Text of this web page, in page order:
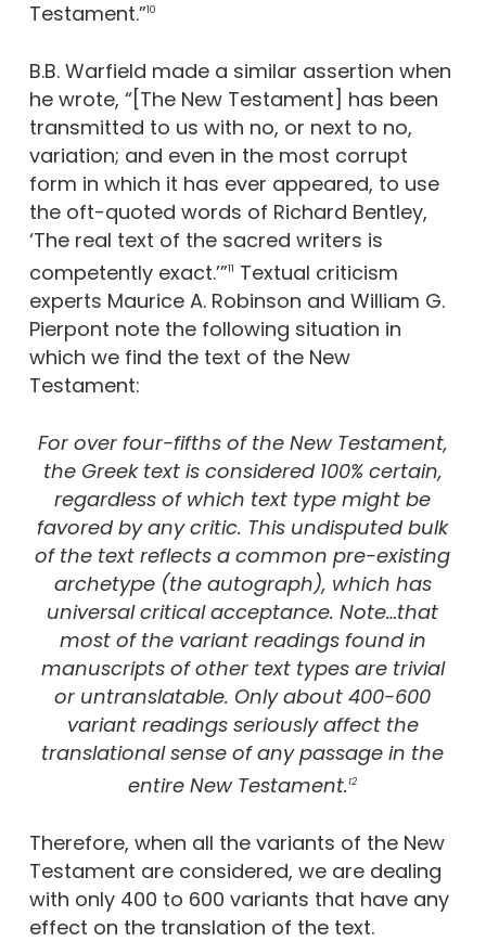
Testament.”10
B.B. Warfield made a similar assertion when
he wrote, “[The New Testament] has been
transmitted to us with no, or next to no,
variation; and even in the most corrupt
form in which it has ever appeared, to use
the oft-quoted words of Richard Bentley,
‘The real text of the sacred writers is
competently exact.’”11 Textual criticism
experts Maurice A. Robinson and William G.
Pierpont note the following situation in
which we find the text of the New
Testament:
For over four-fifths of the New Testament,
the Greek text is considered 100% certain,
regardless of which text type might be
favored by any critic. This undisputed bulk
of the text reflects a common pre-existing
archetype (the autograph), which has
universal critical acceptance. Note…that
most of the variant readings found in
manuscripts of other text types are trivial
or untranslatable. Only about 400-600
variant readings seriously affect the
translational sense of any passage in the
entire New Testament.12
Therefore, when all the variants of the New
Testament are considered, we are dealing
with only 400 to 600 variants that have any
effect on the translation of the text.